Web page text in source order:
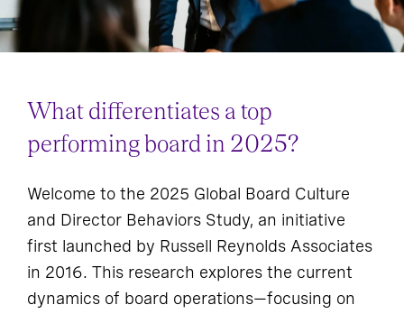
What differentiates a top
performing board in 2025?
Welcome to the 2025 Global Board Culture
and Director Behaviors Study, an initiative
first launched by Russell Reynolds Associates
in 2016. This research explores the current
dynamics of board operations—focusing on